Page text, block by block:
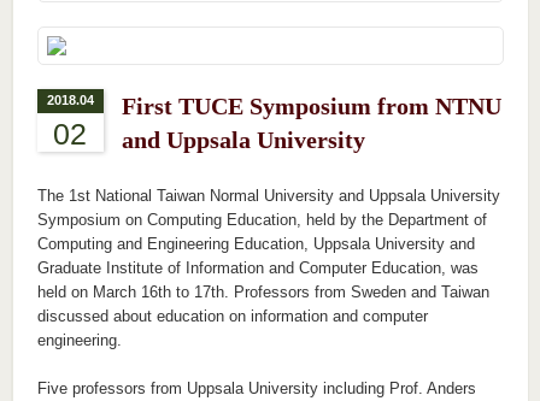
2018.04
02
First TUCE Symposium from NTNU
and Uppsala University
The 1st National Taiwan Normal University and Uppsala University
Symposium on Computing Education, held by the Department of
Computing and Engineering Education, Uppsala University and
Graduate Institute of Information and Computer Education, was
held on March 16th to 17th. Professors from Sweden and Taiwan
discussed about education on information and computer
engineering.
Five professors from Uppsala University including Prof. Anders